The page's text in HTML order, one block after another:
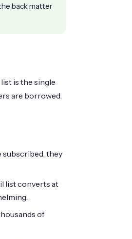
back matter
is the single
are borrowed.
subscribed, they
list converts at
of